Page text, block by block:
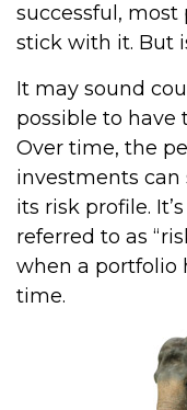
successful,
stick with it. But
It may sound
possible to have
Over time, the
investments can
its risk profile.
referred to as
when a portfolio
time.